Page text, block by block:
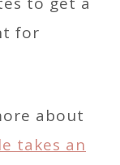
for
about
takes an